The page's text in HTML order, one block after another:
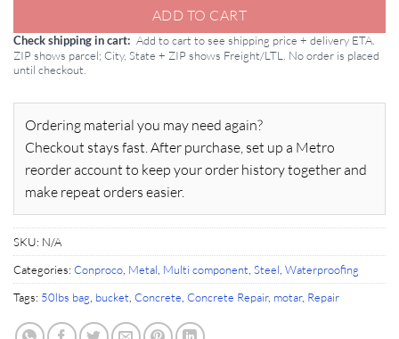
ADD TO CART
Check shipping in cart
Add to cart to see shipping price + delivery ETA.
ZIP shows parcel; City, State + ZIP shows Freight/LTL. No order is placed
until checkout.
Ordering material you may need again?
Checkout stays fast. After purchase, set up a Metro
reorder account to keep your order history together and
make repeat orders easier.
SKU: N/A
Categories: Conproco Metal Multi component Steel Waterproofing
Tags: 50lbs bag bucket Concrete Concrete Repair, motar, Repair